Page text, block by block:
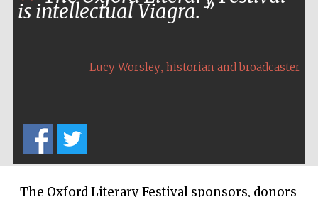
is intellectual Viagra.
Lucy Worsley, historian and broadcaster
The Oxford Literary Festival sponsors, donors